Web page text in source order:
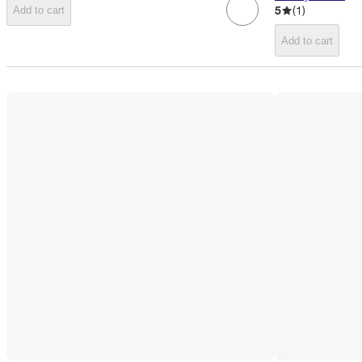
Add to cart 5 (1)
Add to cart